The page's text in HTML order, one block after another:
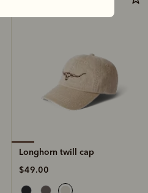
Longhorn twill cap
$49.00